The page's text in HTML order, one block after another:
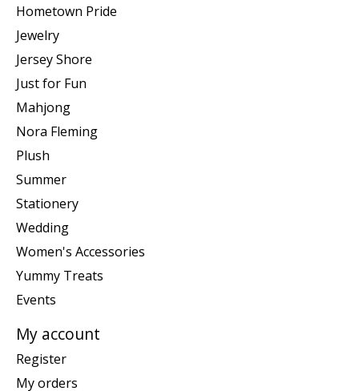
Hometown Pride
Jewelry
Jersey Shore
Just for Fun
Mahjong
Nora Fleming
Plush
Summer
Stationery
Wedding
Women's Accessories
Yummy Treats
Events
My account
Register
My orders